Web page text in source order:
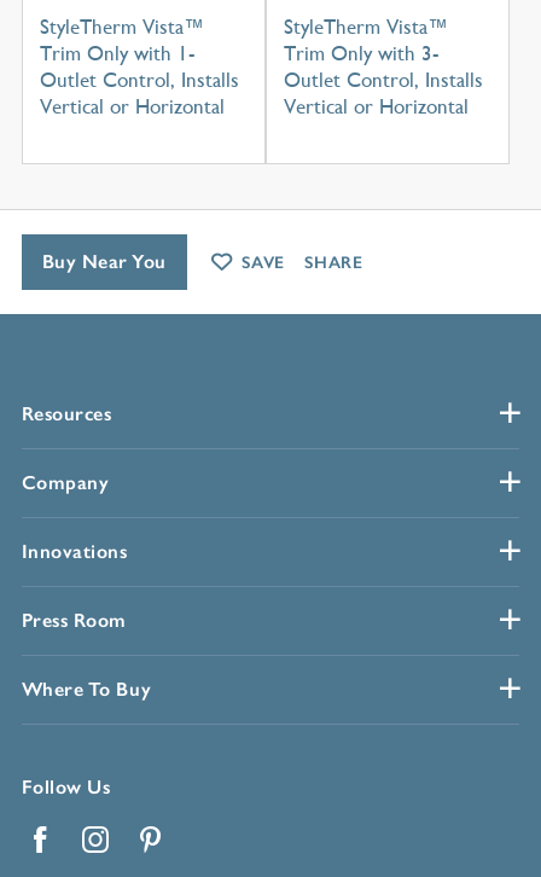
StyleTherm Vista™
Trim Only with 1-
Outlet Control, Installs
Vertical or Horizontal
StyleTherm Vista™
Trim Only with 3-
Outlet Control, Installs
Vertical or Horizontal
Resources
Company
Innovations
Press Room
Where To Buy
Follow Us
Buy Near You SAVE SHARE